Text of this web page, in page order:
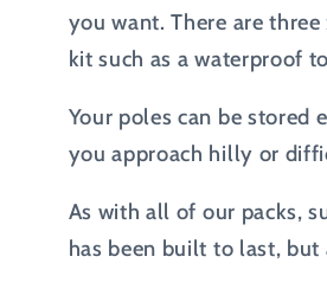
you want. There are
kit such as a waterproof
Your poles can be stored
you approach hilly or
As with all of our packs,
has been built to last,